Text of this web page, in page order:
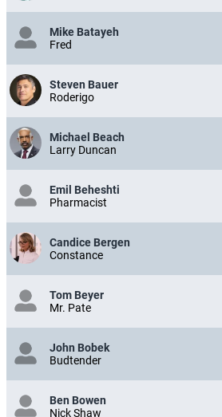
Mike Batayeh
Fred
Steven Bauer
Roderigo
Michael Beach
Larry Duncan
Emil Beheshti
Pharmacist
Candice Bergen
Constance
Tom Beyer
Mr. Pate
John Bobek
Budtender
Ben Bowen
Nick Shaw